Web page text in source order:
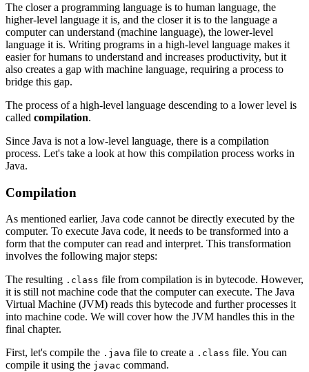
The closer a programming language is to human language, the
higher-level language it is, and the closer it is to the language a
computer can understand (machine language), the lower-level
language it is. Writing programs in a high-level language makes it
easier for humans to understand and increases productivity, but it
also creates a gap with machine language, requiring a process to
bridge this gap.
The process of a high-level language descending to a lower level is
called compilation.
Since Java is not a low-level language, there is a compilation
process. Let's take a look at how this compilation process works in
Java.
Compilation
As mentioned earlier, Java code cannot be directly executed by the
computer. To execute Java code, it needs to be transformed into a
form that the computer can read and interpret. This transformation
involves the following major steps:
The resulting .class file from compilation is in bytecode. However,
it is still not machine code that the computer can execute. The Java
Virtual Machine (JVM) reads this bytecode and further processes it
into machine code. We will cover how the JVM handles this in the
final chapter.
First, let's compile the .java file to create a .class file. You can
compile it using the javac command.